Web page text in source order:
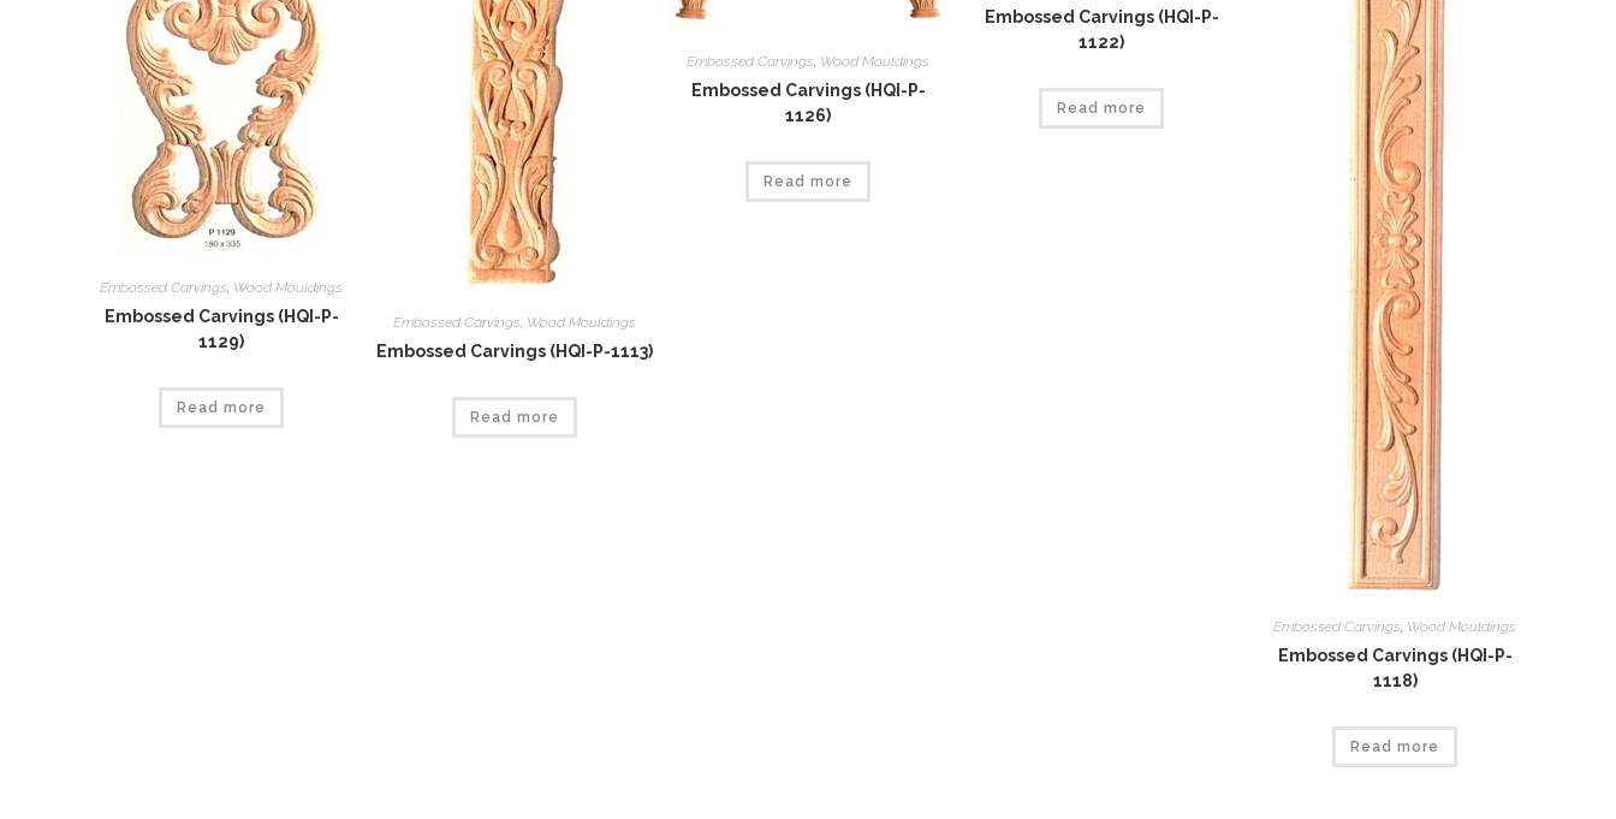
Embossed Carvings, Wood Mouldings
Embossed Carvings (HQI-P-
1129)
Read more
Embossed Carvings, Wood Mouldings
Embossed Carvings (HQI-P-1113)
Read more
Embossed Carvings, Wood Mouldings
Embossed Carvings (HQI-P-
1126)
Read more
Embossed Carvings (HQI-P-
1122)
Read more
Embossed Carvings, Wood Mouldings
Embossed Carvings (HQI-P-
1118)
Read more